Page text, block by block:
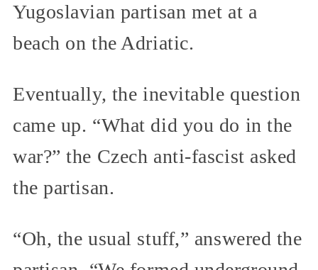
Yugoslavian partisan met at a
beach on the Adriatic.
Eventually, the inevitable question
came up. “What did you do in the
war?” the Czech anti-fascist asked
the partisan.
“Oh, the usual stuff,” answered the